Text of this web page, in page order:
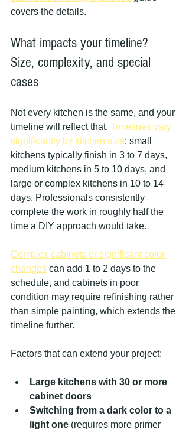
covers the details.
What impacts your timeline?
Size, complexity, and special
cases
Not every kitchen is the same, and your
timeline will reflect that. Timelines vary
significantly by kitchen size: small
kitchens typically finish in 3 to 7 days,
medium kitchens in 5 to 10 days, and
large or complex kitchens in 10 to 14
days. Professionals consistently
complete the work in roughly half the
time a DIY approach would take.
Complex cabinets or significant color
changes can add 1 to 2 days to the
schedule, and cabinets in poor
condition may require refinishing rather
than simple painting, which extends the
timeline further.
Factors that can extend your project:
Large kitchens with 30 or more
cabinet doors
Switching from a dark color to a
light one (requires more primer